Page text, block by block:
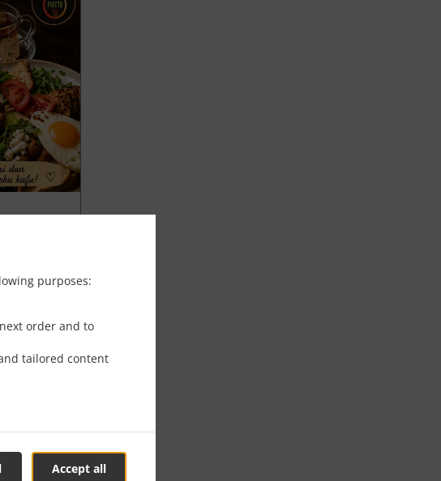
purposes:
order and to
tailored content
Accept all